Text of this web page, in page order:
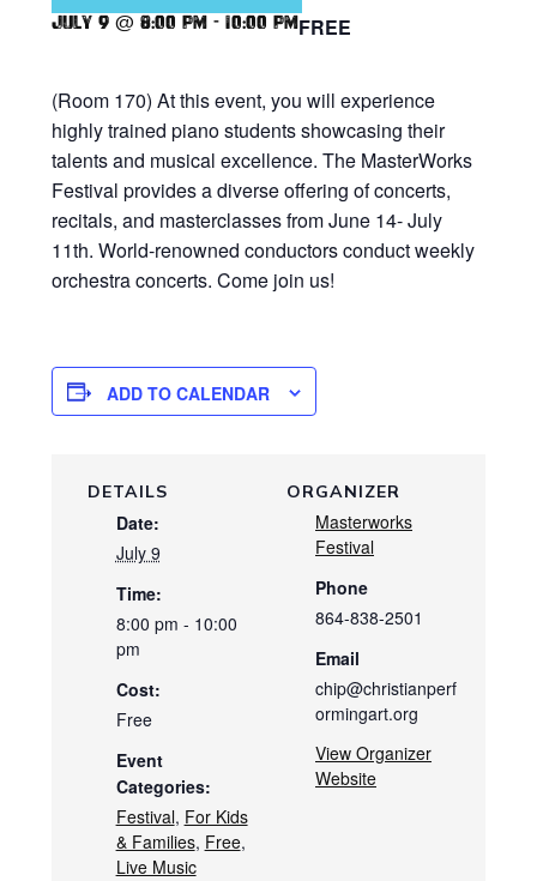
July 9 @ 8:00 pm - 10:00 pmFREE
(Room 170) At this event, you will experience
highly trained piano students showcasing their
talents and musical excellence. The MasterWorks
Festival provides a diverse offering of concerts,
recitals, and masterclasses from June 14- July
11th. World-renowned conductors conduct weekly
orchestra concerts. Come join us!
ADD TO CALENDAR
DETAILS
Date:
July 9
Time:
8:00 pm - 10:00
pm
Cost:
Free
Event
Categories:
Festival, For Kids
& Families, Free,
Live Music
ORGANIZER
Masterworks
Festival
Phone
864-838-2501
Email
chip@christianperf
ormingart.org
View Organizer
Website